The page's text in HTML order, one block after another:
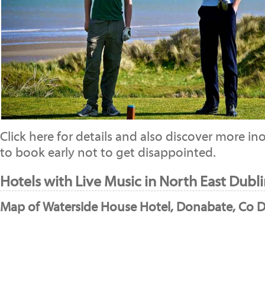
Click here for details and also discover more
to book early not to get disappointed.
Hotels with Live Music in North East
Map of Waterside House Hotel, Donabate, Co